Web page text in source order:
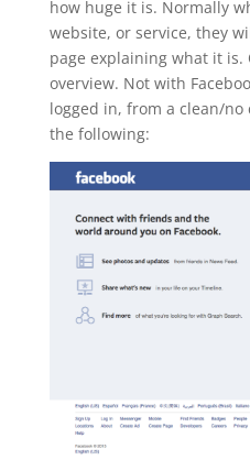
how huge it is. Normally
website, or service, they
page explaining what it is.
overview. Not with
logged in, from a clean/no
the following: